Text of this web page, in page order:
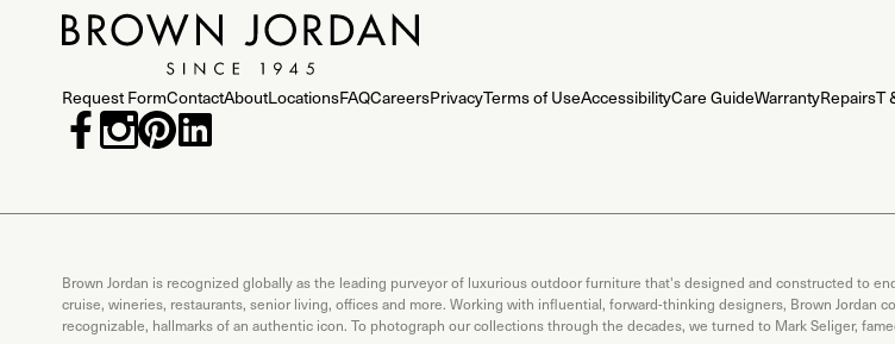
Request FormContactAboutLocationsFAQCareersPrivacyTerms of UseAccessibilityCare GuideWarrantyRepairsT
Brown Jordan is recognized globally as the leading purveyor of luxurious outdoor furniture that's designed and constructed to
cruise, wineries, restaurants, senior living, offices and more. Working with influential, forward-thinking designers, Brown
recognizable, hallmarks of an authentic icon. To photograph our collections through the decades, we turned to Mark Seliger,